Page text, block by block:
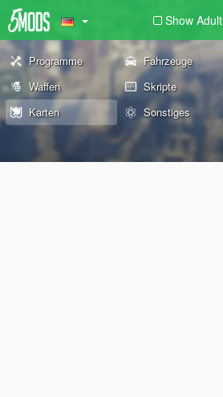
Show Adult
Programme Fahrzeuge
Waffen
Skripte
Karten
Sonstiges